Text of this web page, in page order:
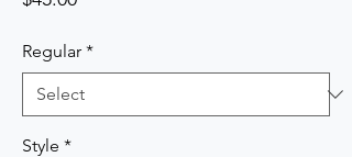
Regular *
Style *